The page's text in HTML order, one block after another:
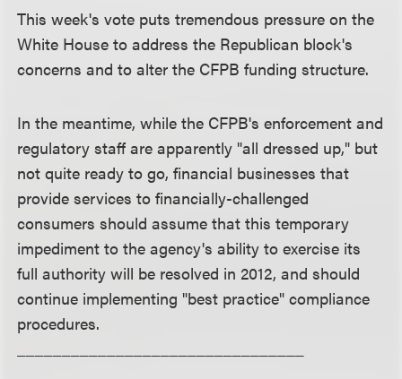
This week's vote puts tremendous pressure on the
White House to address the Republican block's
concerns and to alter the CFPB funding structure.
In the meantime, while the CFPB's enforcement and
regulatory staff are apparently "all dressed up," but
not quite ready to go, financial businesses that
provide services to financially-challenged
consumers should assume that this temporary
impediment to the agency's ability to exercise its
full authority will be resolved in 2012, and should
continue implementing "best practice" compliance
procedures.